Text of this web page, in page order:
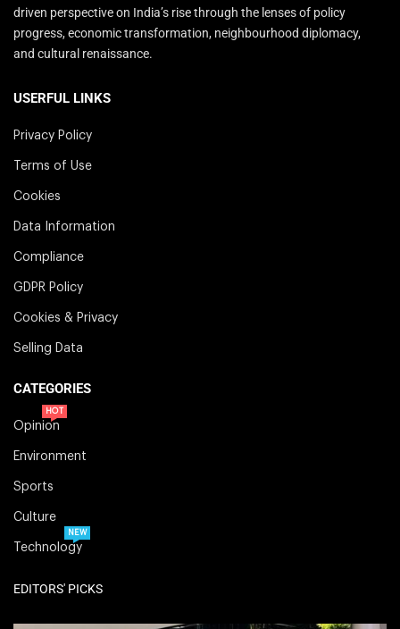
driven perspective on India’s rise through the lenses of policy
progress, economic transformation, neighbourhood diplomacy,
and cultural renaissance.
USERFUL LINKS
Privacy Policy
Terms of Use
Cookies
Data Information
Compliance
GDPR Policy
Cookies & Privacy
Selling Data
CATEGORIES
Opinion
HOT
Environment
Sports
Culture
Technology
NEW
EDITORS' PICKS